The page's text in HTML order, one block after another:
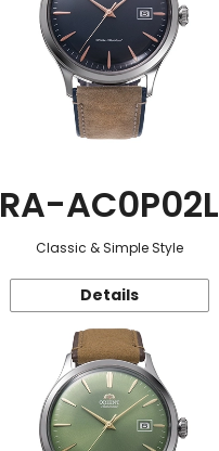
RA-AC0P02L
Classic & Simple Style
Details